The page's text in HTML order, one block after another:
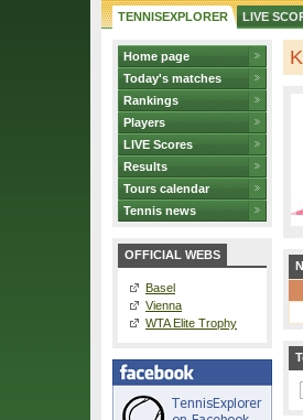
TENNISEXPLORER LIVE
Home page
Today's matches
Rankings
Players
LIVE Scores
Results
Tours calendar
Tennis news
OFFICIAL WEBS
Basel
Vienna
WTA Elite Trophy